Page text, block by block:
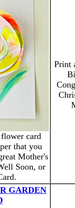
card
that you
Mother's
Soon, or
Print
GARDEN